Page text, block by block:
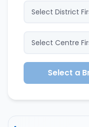
Select a